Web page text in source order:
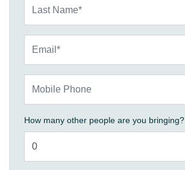
How many other people are you bringing?